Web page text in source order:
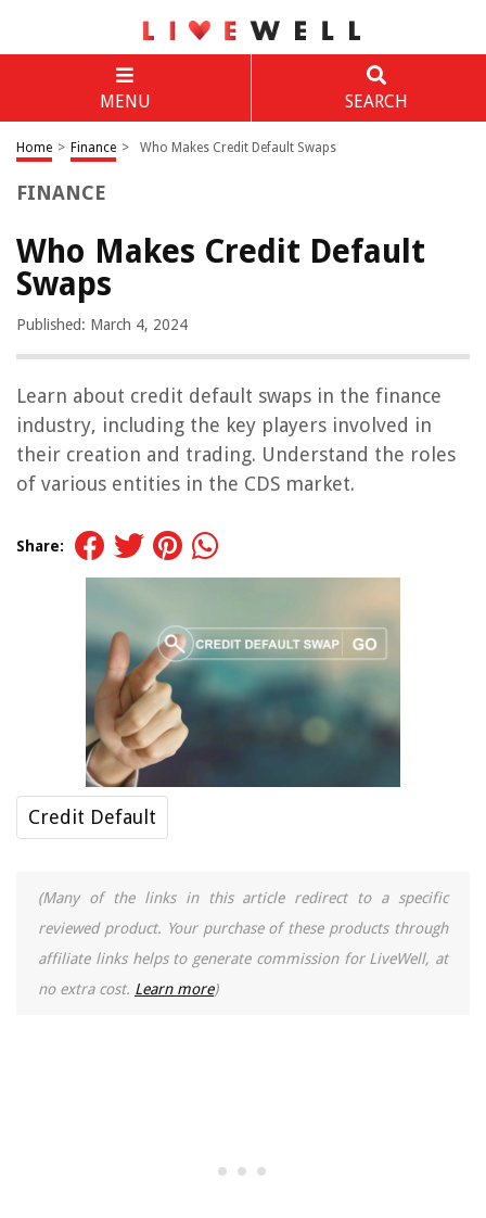
MENU SEARCH
Home > Finance > Who Makes Credit Default Swaps
FINANCE
Who Makes Credit Default
Swaps
Published: March 4, 2024
Learn about credit default swaps in the finance
industry, including the key players involved in
their creation and trading. Understand the roles
of various entities in the CDS market.
Share:
Credit Default
(Many of the links in this article redirect to a specific
reviewed product. Your purchase of these products through
affiliate links helps to generate commission for LiveWell, at
no extra cost. Learn more)